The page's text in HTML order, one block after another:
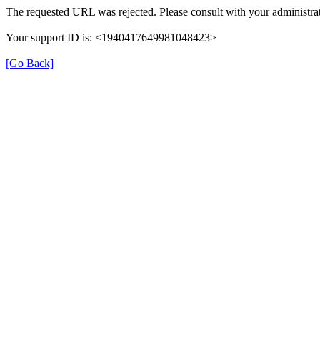
The requested URL was rejected. Please consult with your
Your support ID is: <1940417649981048423>
[Go Back]